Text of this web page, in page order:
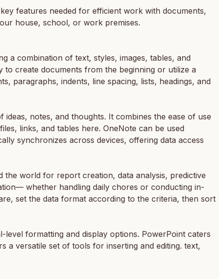
features needed for efficient work with documents,
house, school, or work premises.
a combination of text, styles, images, tables, and
create documents from the beginning or utilize a
paragraphs, indents, line spacing, lists, headings, and
notes, and thoughts. It combines the ease of use
links, and tables here. OneNote can be used
synchronizes across devices, offering data access
world for report creation, data analysis, predictive
whether handling daily chores or conducting in-
set the data format according to the criteria, then sort
formatting and display options. PowerPoint caters
a versatile set of tools for inserting and editing. text,